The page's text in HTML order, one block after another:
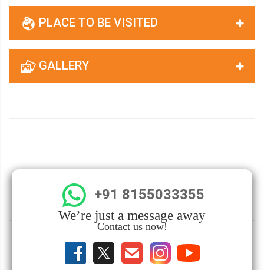
PLACE TO BE VISITED
GALLERY
+91 8155033355
We’re just a message away
Contact us now!